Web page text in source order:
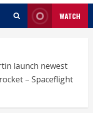
WATCH
launch newest
– Spaceflight